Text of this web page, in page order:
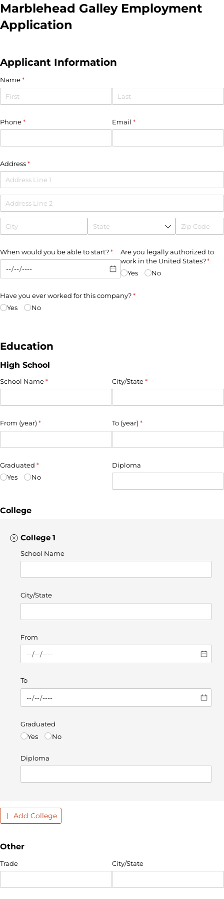
Marblehead Galley Employment
Application
Applicant Information
Name*
(required)
Phone*
(required) Email *
(required)
Address*
(required)
When would you be able to start?*
(required)
Are you legally authorized to
work in the United States?*
Yes
No
Have you ever worked for this company?*
(required)
Yes
No
Education
High School
School Name*
(required) City/​State*
(required)
From (year) *
(required) To (year) *
(required)
Graduated *
(required)
Yes
No
Diploma
College
College 1
School Name
City/​State
From
To
Graduated
Yes
No
Diploma
Add College
Other
Trade City/​State